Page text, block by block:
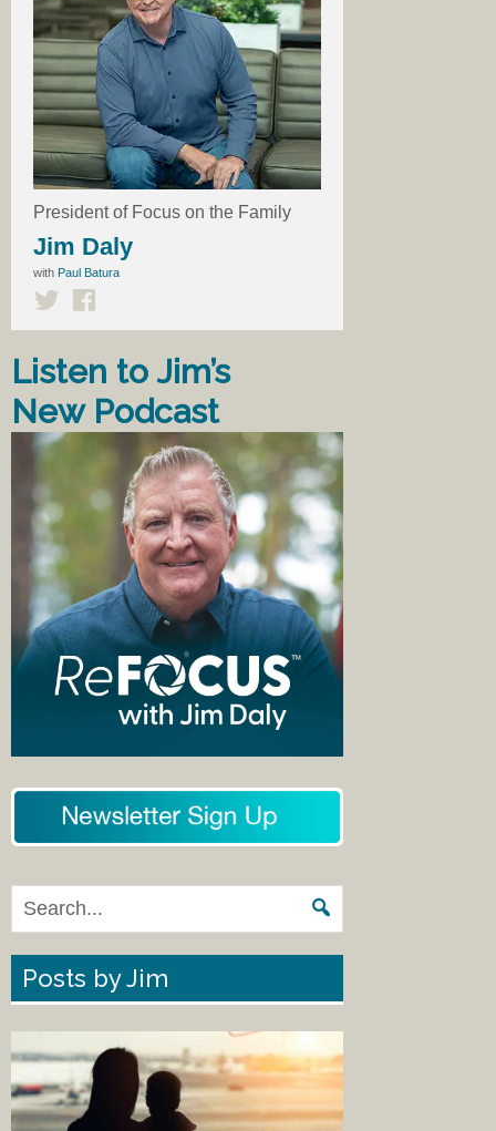
President of Focus on the Family
Jim Daly
with Paul Batura
Listen to Jim’s
New Podcast
Posts by Jim